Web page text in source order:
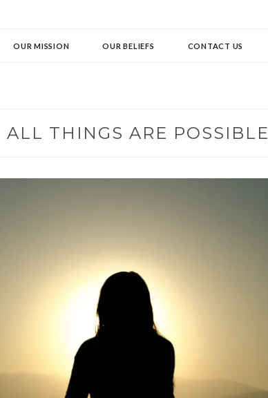
OUR MISSION OUR BELIEFS CONTACT US
THINGS ARE POSSIBLE